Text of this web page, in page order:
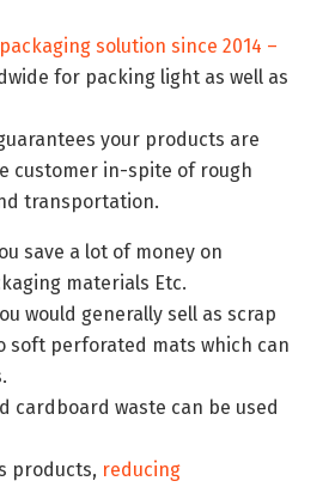
solution since 2014 –
for packing light as well as
your products are
customer in-spite of rough
transportation.
save a lot of money on
materials Etc.
would generally sell as scrap
soft perforated mats which can
cardboard waste can be used
products, reducing